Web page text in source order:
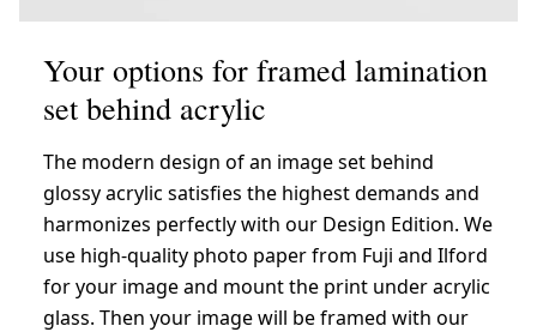
Your options for framed lamination
set behind acrylic
The modern design of an image set behind
glossy acrylic satisfies the highest demands and
harmonizes perfectly with our Design Edition. We
use high-quality photo paper from Fuji and Ilford
for your image and mount the print under acrylic
glass. Then your image will be framed with our